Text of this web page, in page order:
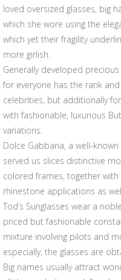
loved oversized glasses, big
which she wore using the
which yet their fragility
more girlish.
Generally developed
for everyone has the rank
celebrities, but additionally
with fashionable, luxurious
variations.
Dolce Gabbana, a well-
served us slices distinctive
colored frames, together
rhinestone applications as
Tod’s Sunglasses wear a
priced but fashionable
mixture involving pilots and
especially, the glasses are
Big names usually attract